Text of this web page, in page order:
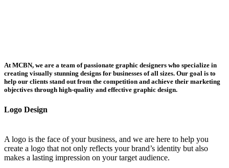
At MCBN, we are a team of passionate graphic designers who specialize in
creating visually stunning designs for businesses of all sizes. Our goal is to
help our clients stand out from the competition and achieve their marketing
objectives through high-quality and effective graphic design.
Logo Design
A logo is the face of your business, and we are here to help you
create a logo that not only reflects your brand’s identity but also
makes a lasting impression on your target audience.